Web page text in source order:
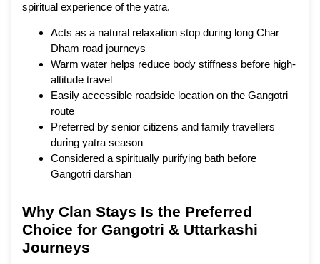
spiritual experience of the yatra.
Acts as a natural relaxation stop during long Char
Dham road journeys
Warm water helps reduce body stiffness before high-
altitude travel
Easily accessible roadside location on the Gangotri
route
Preferred by senior citizens and family travellers
during yatra season
Considered a spiritually purifying bath before
Gangotri darshan
Why Clan Stays Is the Preferred
Choice for Gangotri & Uttarkashi
Journeys